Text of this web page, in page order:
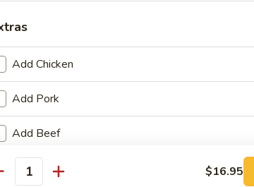
Spare Ribs (6)
Tips
Add Chicken
Add Pork
Add Beef
Add Shrimp $16.95